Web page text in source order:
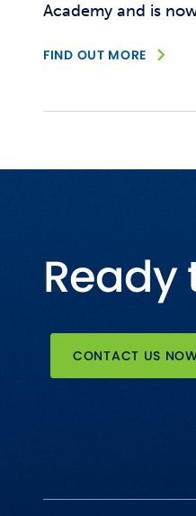
Academy and is
FIND OUT MORE
Ready
CONTACT US